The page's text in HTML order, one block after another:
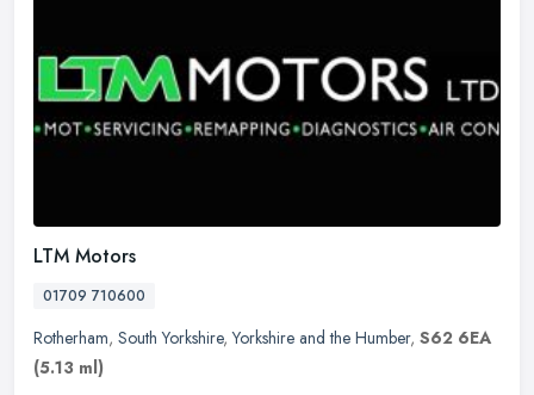
LTM Motors
01709 710600
Rotherham, South Yorkshire,Yorkshire and the Humber, S62 6EA
(5.13 ml)